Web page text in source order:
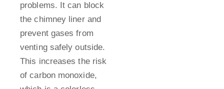
problems. It can block
the chimney liner and
prevent gases from
venting safely outside.
This increases the risk
of carbon monoxide,